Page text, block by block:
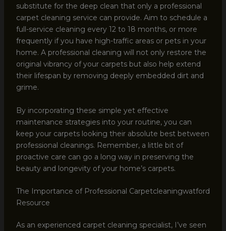
substitute for the deep clean that only a professional
carpet cleaning service can provide. Aim to schedule a
full-service cleaning every 12 to 18 months, or more
frequently if you have high-traffic areas or pets in your
home. A professional cleaning will not only restore the
original vibrancy of your carpets but also help extend
their lifespan by removing deeply embedded dirt and
grime.
By incorporating these simple yet effective
maintenance strategies into your routine, you can
keep your carpets looking their absolute best between
professional cleanings. Remember, a little bit of
proactive care can go a long way in preserving the
beauty and longevity of your home’s carpets.
The Importance of Professional Carpetcleaningwatford
Resource
As an experienced carpet cleaning specialist, I’ve seen